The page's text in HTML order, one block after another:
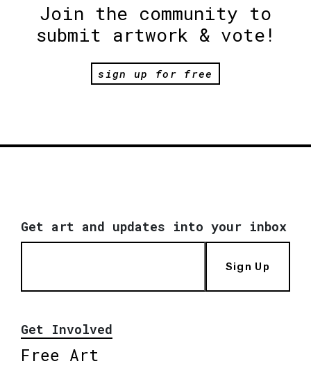
Join the community to
submit artwork & vote!
sign up for free
Get art and updates into your inbox
Sign Up
Get Involved
Free Art